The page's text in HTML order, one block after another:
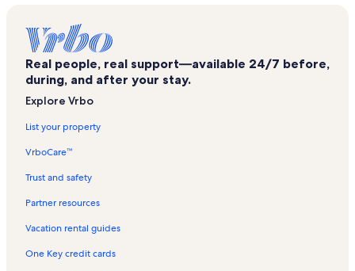
Château Vieux Vacation Rentals
Saint-Pierre-D'irube Vacation Rentals
Boulard Castle Vacation Rentals
Old Harbor Vacation Rentals
Bayonne City Hall Vacation Rentals
Biarritz Aquarium Vacation Rentals
Carreau des Halles Vacation Rentals
Real people, real support—available 24/7 before,
during, and after your stay.
Explore Vrbo
List your property
VrboCare™
Trust and safety
Partner resources
Vacation rental guides
One Key credit cards